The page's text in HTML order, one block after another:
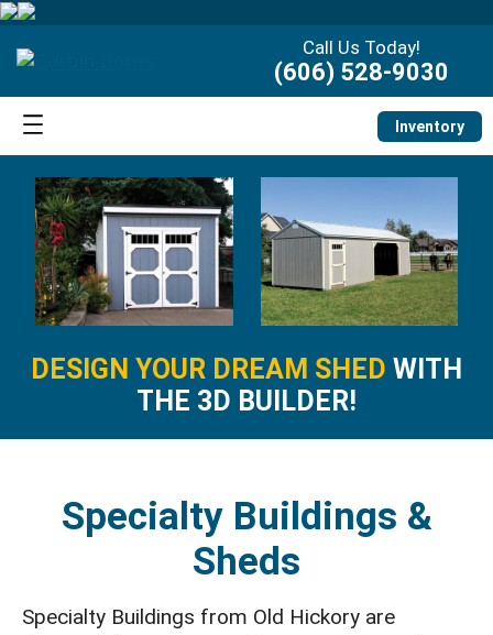
Call Us Today!
(606) 528-9030
Inventory
DESIGN YOUR DREAM SHED WITH
THE 3D BUILDER!
Specialty Buildings &
Sheds
Specialty Buildings from Old Hickory are